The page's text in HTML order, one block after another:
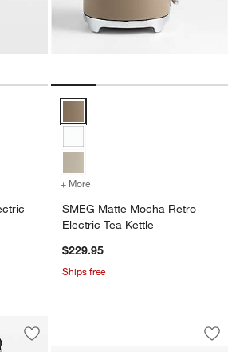
Retro Electric Tea Kettle
+ More
SMEG Matte Mocha Retro
Electric Tea Kettle
$229.95
Ships free
Save to Favorites
Le Creuset ® 1.25 qt. Demi Stainless
Le Creuset ®
Carousel showing item 1 through
Le